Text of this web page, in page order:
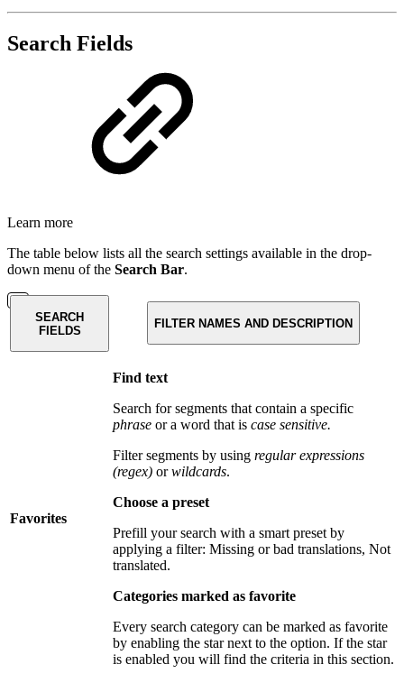
Search Fields
Learn more
The table below lists all the search settings available in the drop-
down menu of the Search Bar.
SEARCH
FIELDS
FILTER NAMES AND DESCRIPTION
Favorites
Find text
Search for segments that contain a specific
phrase or a word that is case sensitive.
Filter segments by using regular expressions
(regex) orwildcards.
Choose a preset
Prefill your search with a smart preset by
applying a filter: Missing or bad translations, Not
translated.
Categories marked as favorite
Every search category can be marked as favorite
by enabling the star next to the option. If the star
is enabled you will find the criteria in this section.